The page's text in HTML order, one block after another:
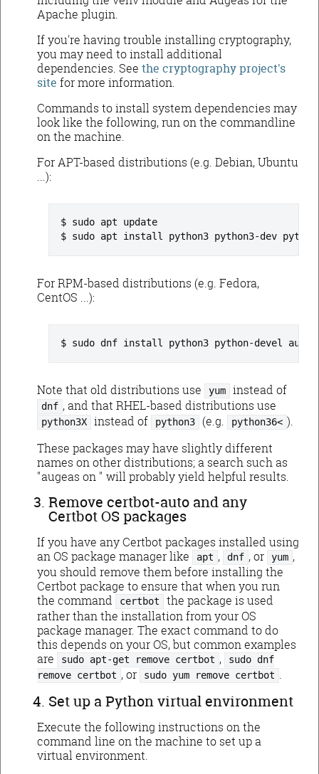
Apache plugin.
If you're having trouble installing cryptography,
you may need to install additional
dependencies. See the cryptography project's
site for more information.
Commands to install system dependencies may
look like the following, run on the commandline
on the machine.
For APT-based distributions (e.g. Debian, Ubuntu
...):
sudo apt update
sudo apt install python3 python3-dev
For RPM-based distributions (e.g. Fedora,
CentOS ...):
sudo dnf install python3 python-devel
Note that old distributions use yum instead of
dnf , and that RHEL-based distributions use
python3X instead of python3 (e.g. python36< ).
These packages may have slightly different
names on other distributions; a search such as
"augeas on " will probably yield helpful results.
Remove certbot-auto and any
Certbot OS packages
If you have any Certbot packages installed using
an OS package manager like
apt , dnf , or yum ,
you should remove them before installing the
Certbot package to ensure that when you run
the command
certbot
the package is used
rather than the installation from your OS
package manager. The exact command to do
this depends on your OS, but common examples
are
sudo apt-get remove certbot ,
sudo dnf
remove certbot , or sudo yum remove certbot .
Set up a Python virtual environment
Execute the following instructions on the
command line on the machine to set up a
virtual environment.